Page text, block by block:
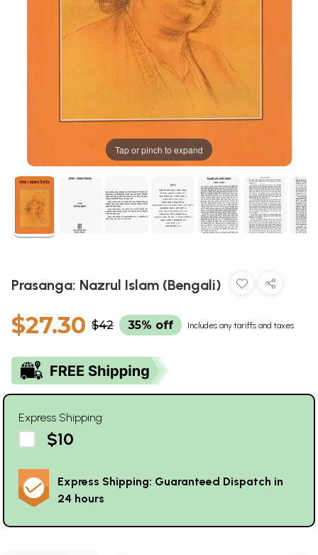
Tap or pinch to expand
Prasanga: Nazrul Islam (Bengali)
$27.30 $42 35% off Includes any tariffs and taxes
Express Shipping
$10
Express Shipping: Guaranteed Dispatch in
24 hours